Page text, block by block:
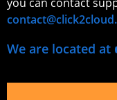
We are located at